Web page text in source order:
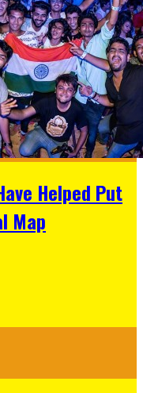
Helped Put
Map